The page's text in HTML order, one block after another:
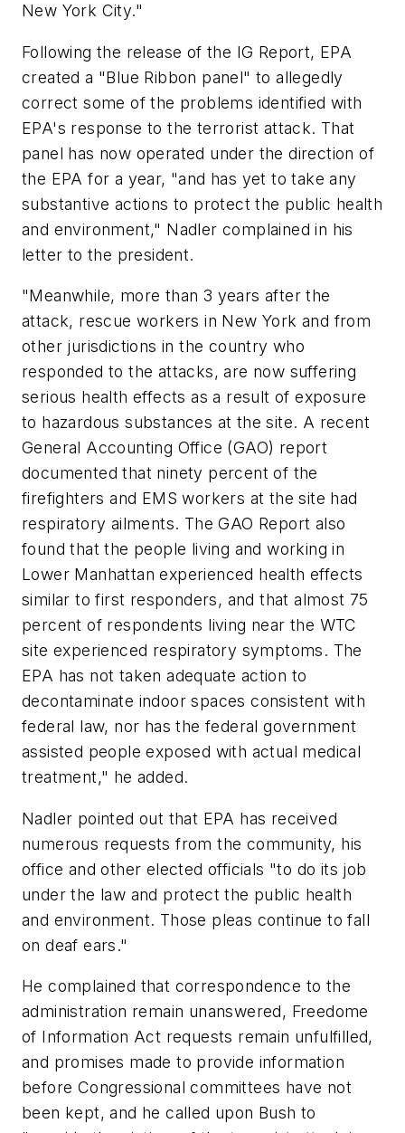
New York City."
Following the release of the IG Report, EPA
created a "Blue Ribbon panel" to allegedly
correct some of the problems identified with
EPA's response to the terrorist attack. That
panel has now operated under the direction of
the EPA for a year, "and has yet to take any
substantive actions to protect the public health
and environment," Nadler complained in his
letter to the president.
"Meanwhile, more than 3 years after the
attack, rescue workers in New York and from
other jurisdictions in the country who
responded to the attacks, are now suffering
serious health effects as a result of exposure
to hazardous substances at the site. A recent
General Accounting Office (GAO) report
documented that ninety percent of the
firefighters and EMS workers at the site had
respiratory ailments. The GAO Report also
found that the people living and working in
Lower Manhattan experienced health effects
similar to first responders, and that almost 75
percent of respondents living near the WTC
site experienced respiratory symptoms. The
EPA has not taken adequate action to
decontaminate indoor spaces consistent with
federal law, nor has the federal government
assisted people exposed with actual medical
treatment," he added.
Nadler pointed out that EPA has received
numerous requests from the community, his
office and other elected officials "to do its job
under the law and protect the public health
and environment. Those pleas continue to fall
on deaf ears."
He complained that correspondence to the
administration remain unanswered, Freedome
of Information Act requests remain unfulfilled,
and promises made to provide information
before Congressional committees have not
been kept, and he called upon Bush to